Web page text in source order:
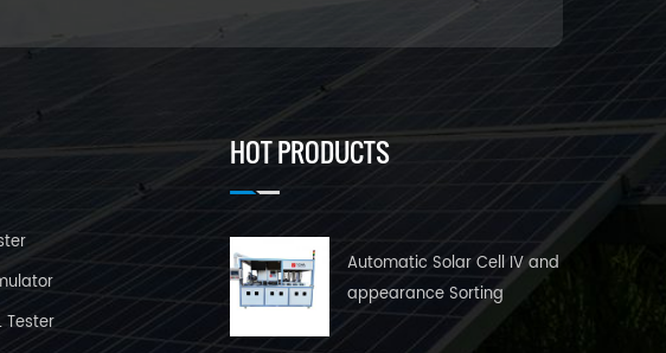
Tester
HOT PRODUCTS
Automatic Solar Cell IV and
appearance Sorting
Machine